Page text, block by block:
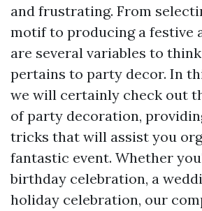
and frustrating. From
motif to producing a festive
are several variables to
pertains to party decor. In
we will certainly check out
of party decoration,
tricks that will assist you
fantastic event. Whether
birthday celebration, a
holiday celebration, our